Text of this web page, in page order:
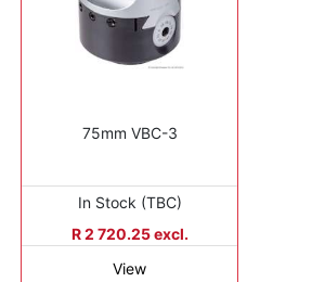
75mm VBC-3
In Stock (TBC)
R 2 720.25 excl.
View